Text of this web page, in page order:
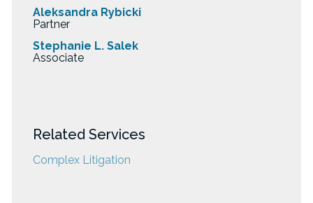
Aleksandra Rybicki
Partner
Stephanie L. Salek
Associate
Related Services
Complex Litigation